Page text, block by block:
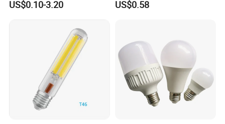
Bluetooth 85-265V Dob WiFi
IC RC Dimmable Light E27
US$0.10-3.20
Protecting, Flicker-Free
US$0.58